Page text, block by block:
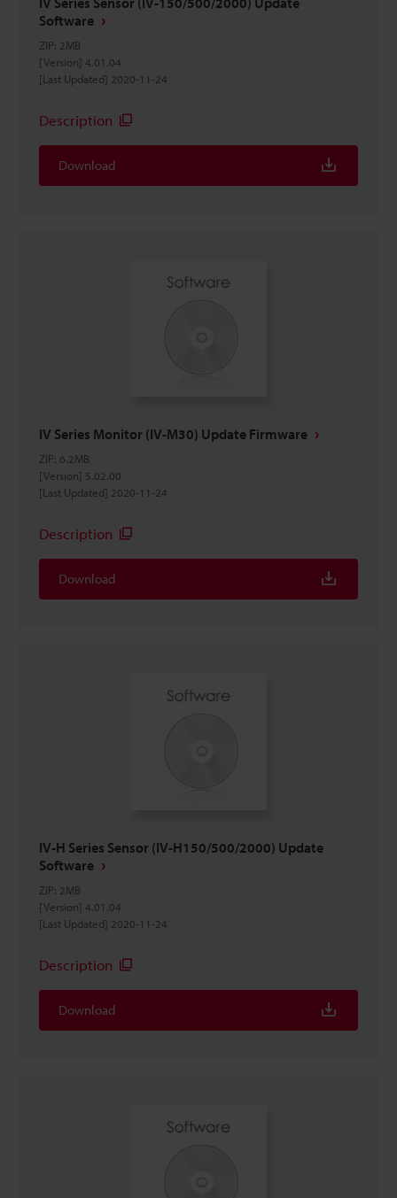
Software
ZIP: 2MB
[Version] 4.01.04
[Last Updated] 2020-11-24
Description
Download
IV Series Monitor (IV-M30) Update Firmware
ZIP: 6.2MB
[Version] 5.02.00
[Last Updated] 2020-11-24
Description
Download
IV-H Series Sensor (IV-H150/500/2000) Update
Software
ZIP: 2MB
[Version] 4.01.04
[Last Updated] 2020-11-24
Description
Download